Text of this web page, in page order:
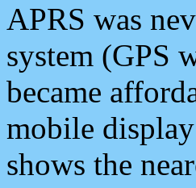
APRS was
system (GPS
became
mobile
shows the